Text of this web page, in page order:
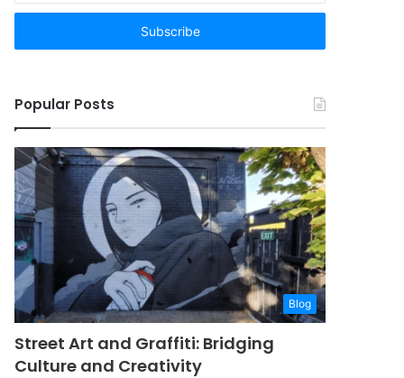
Email
Popular Posts
Blog
Street Art and Graffiti: Bridging
Culture and Creativity